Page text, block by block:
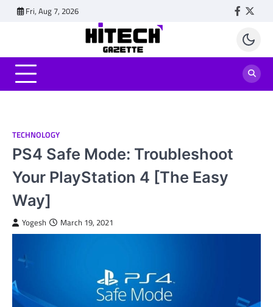
Fri, Aug 7, 2026
TECHNOLOGY
PS4 Safe Mode: Troubleshoot
Your PlayStation 4 [The Easy
Way]
Yogesh March 19, 2021